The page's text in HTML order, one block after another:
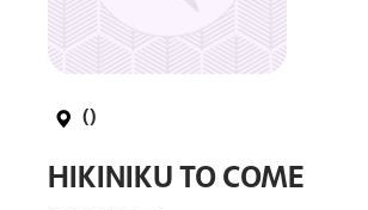
()
HIKINIKU TO COME